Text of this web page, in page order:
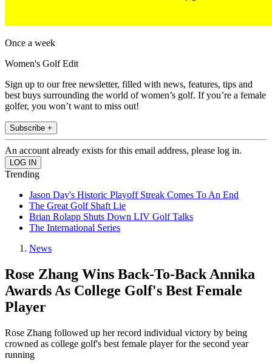
Once a week
Women's Golf Edit
Sign up to our free newsletter, filled with news, features, tips and
best buys surrounding the world of women’s golf. If you’re a female
golfer, you won’t want to miss out!
Subscribe +
An account already exists for this email address, please log in.
Trending
Jason Day's Historic Playoff Streak Comes To An End
The Great Golf Shaft Lie
Brian Rolapp Shuts Down LIV Golf Talks
The International Series
News
Rose Zhang Wins Back-To-Back Annika
Awards As College Golf's Best Female
Player
Rose Zhang followed up her record individual victory by being
crowned as college golf's best female player for the second year
running